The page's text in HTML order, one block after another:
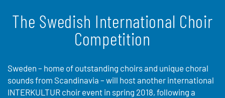
The Swedish International Choir
Competition
Sweden – home of outstanding choirs and unique choral
sounds from Scandinavia – will host another international
INTERKULTUR choir event in spring 2018, following a